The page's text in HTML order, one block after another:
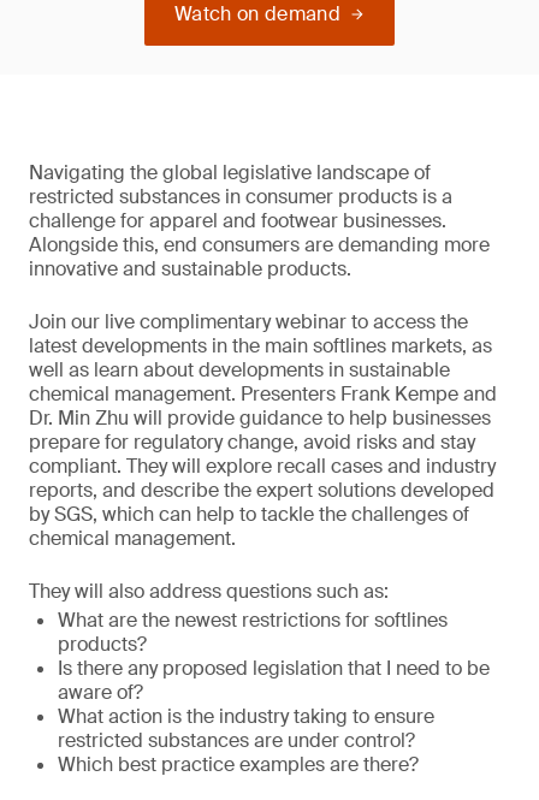
Watch on demand
Navigating the global legislative landscape of
restricted substances in consumer products is a
challenge for apparel and footwear businesses.
Alongside this, end consumers are demanding more
innovative and sustainable products.
Join our live complimentary webinar to access the
latest developments in the main softlines markets, as
well as learn about developments in sustainable
chemical management. Presenters Frank Kempe and
Dr. Min Zhu will provide guidance to help businesses
prepare for regulatory change, avoid risks and stay
compliant. They will explore recall cases and industry
reports, and describe the expert solutions developed
by SGS, which can help to tackle the challenges of
chemical management.
They will also address questions such as:
What are the newest restrictions for softlines
products?
Is there any proposed legislation that I need to be
aware of?
What action is the industry taking to ensure
restricted substances are under control?
Which best practice examples are there?